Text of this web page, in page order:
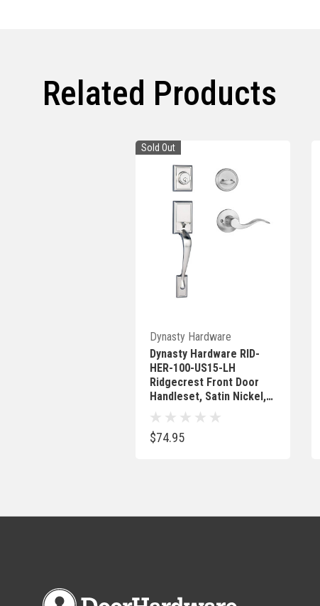
Related Products
Sold Out
Dynasty Hardware
Dynasty Hardware RID-
HER-100-US15-LH
Ridgecrest Front Door
Handleset, Satin Nickel,
With Heritage Lever, Left
Hand
$74.95